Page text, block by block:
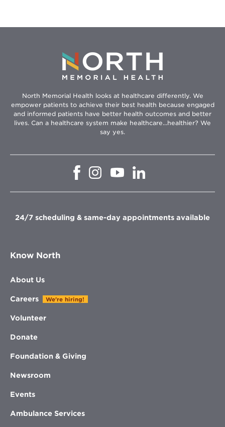
North Memorial Health looks at healthcare differently. We
empower patients to achieve their best health because engaged
and informed patients have better health outcomes and better
lives. Can a healthcare system make healthcare...healthier? We
say yes.
Opens
window
Opens
in
window
Opens
in
window
in
window
24/7 scheduling & same-day appointments available
Know North
About Us
Careers We're hiring!
Volunteer
Donate
Foundation & Giving
Newsroom
Events
Ambulance Services